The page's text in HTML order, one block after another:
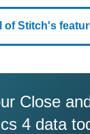
of Stitch's
Close
4 data